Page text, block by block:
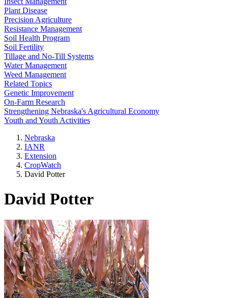
Plant Disease
Precision Agriculture
Resistance Management
Soil Health Program
Soil Fertility
Tillage and No-Till Systems
Water Management
Weed Management
Related Topics
Genetic Improvement
On-Farm Research
Strengthening Nebraska's Agricultural Economy
Youth and Youth Activities
Nebraska
IANR
Extension
CropWatch
David Potter
David Potter